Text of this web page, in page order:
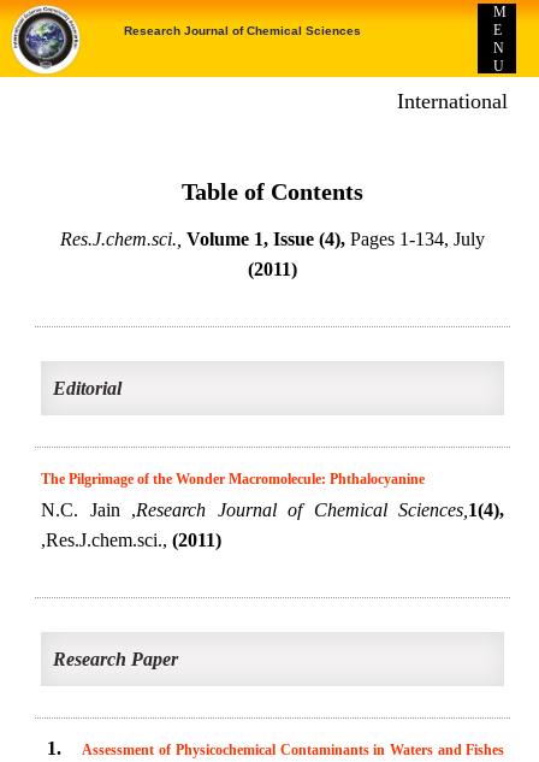
Research Journal of Chemical Sciences
M
E
N
U
International E-
Table of Contents
Res.J.chem.sci., Volume 1, Issue (4), Pages 1-134, July
(2011)
Editorial
The Pilgrimage of the Wonder Macromolecule: Phthalocyanine
N.C. Jain ,Research Journal of Chemical Sciences, 1(4),
,Res.J.chem.sci.,(2011)
Research Paper
1.
Assessment of Physicochemical Contaminants in Waters and Fishes